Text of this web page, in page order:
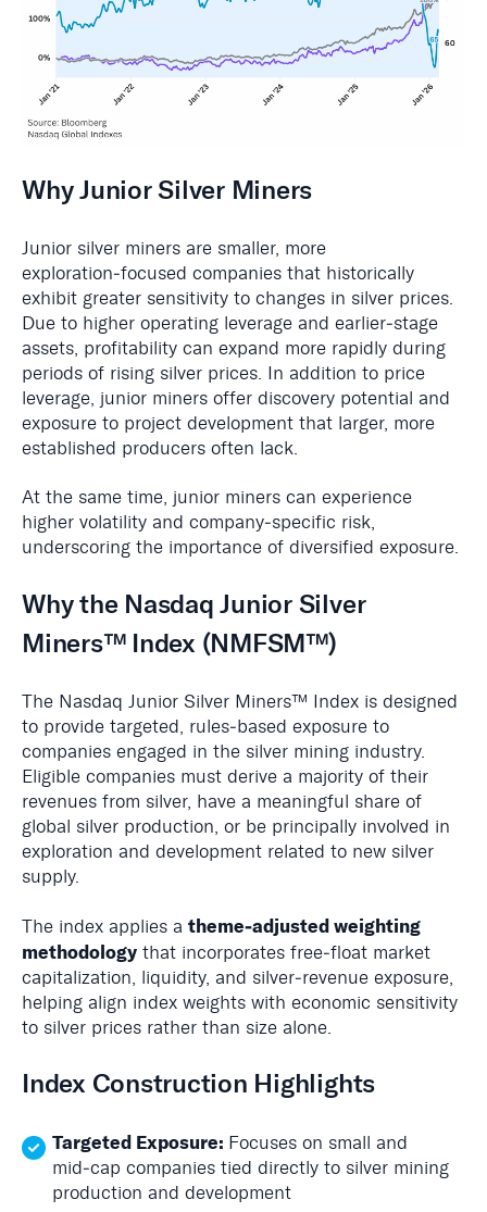
Why Junior Silver Miners
Junior silver miners are smaller, more
exploration‑focused companies that historically
exhibit greater sensitivity to changes in silver prices.
Due to higher operating leverage and earlier‑stage
assets, profitability can expand more rapidly during
periods of rising silver prices. In addition to price
leverage, junior miners offer discovery potential and
exposure to project development that larger, more
established producers often lack.
At the same time, junior miners can experience
higher volatility and company‑specific risk,
underscoring the importance of diversified exposure.
Why the Nasdaq Junior Silver
Miners™ Index (NMFSM™)
The Nasdaq Junior Silver Miners™ Index is designed
to provide targeted, rules‑based exposure to
companies engaged in the silver mining industry.
Eligible companies must derive a majority of their
revenues from silver, have a meaningful share of
global silver production, or be principally involved in
exploration and development related to new silver
supply.
The index applies a theme‑adjusted weighting
methodology that incorporates free‑float market
capitalization, liquidity, and silver‑revenue exposure,
helping align index weights with economic sensitivity
to silver prices rather than size alone.
Index Construction Highlights
Targeted Exposure: Focuses on small and
mid‑cap companies tied directly to silver mining
production and development